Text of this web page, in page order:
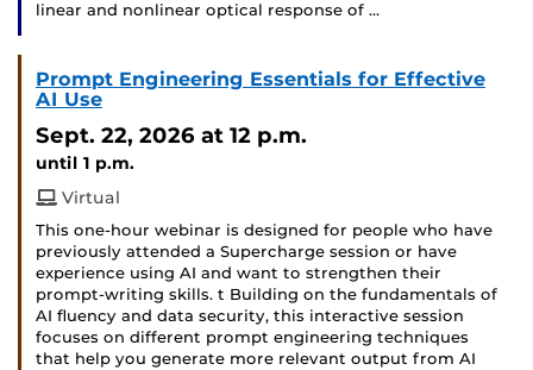
linear and nonlinear optical response of …
Prompt Engineering Essentials for Effective
AI Use
Sept. 22, 2026 at 12 p.m.
until 1 p.m.
Virtual
This one-hour webinar is designed for people who have
previously attended a Supercharge session or have
experience using AI and want to strengthen their
prompt-writing skills. t Building on the fundamentals of
AI fluency and data security, this interactive session
focuses on different prompt engineering techniques
that help you generate more relevant output from AI